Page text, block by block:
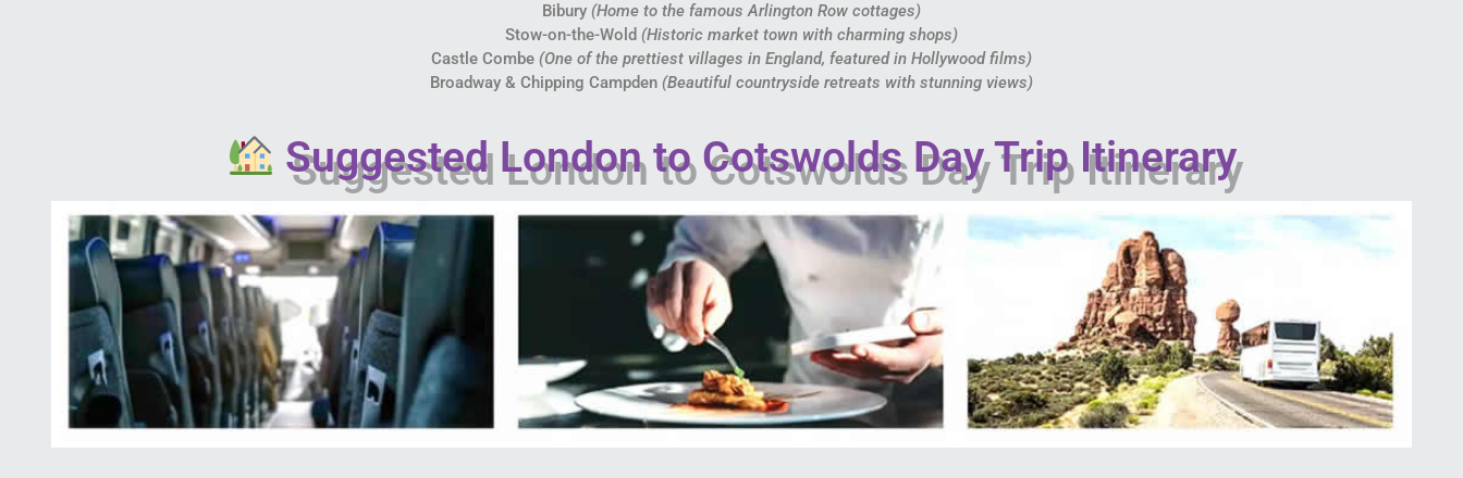
Bibury (Home to the famous Arlington Row cottages)
Stow-on-the-Wold (Historic market town with charming shops)
Castle Combe (One of the prettiest villages in England, featured in Hollywood films)
Broadway & Chipping Campden (Beautiful countryside retreats with stunning views)
Suggested London to Cotswolds Day Trip Itinerary